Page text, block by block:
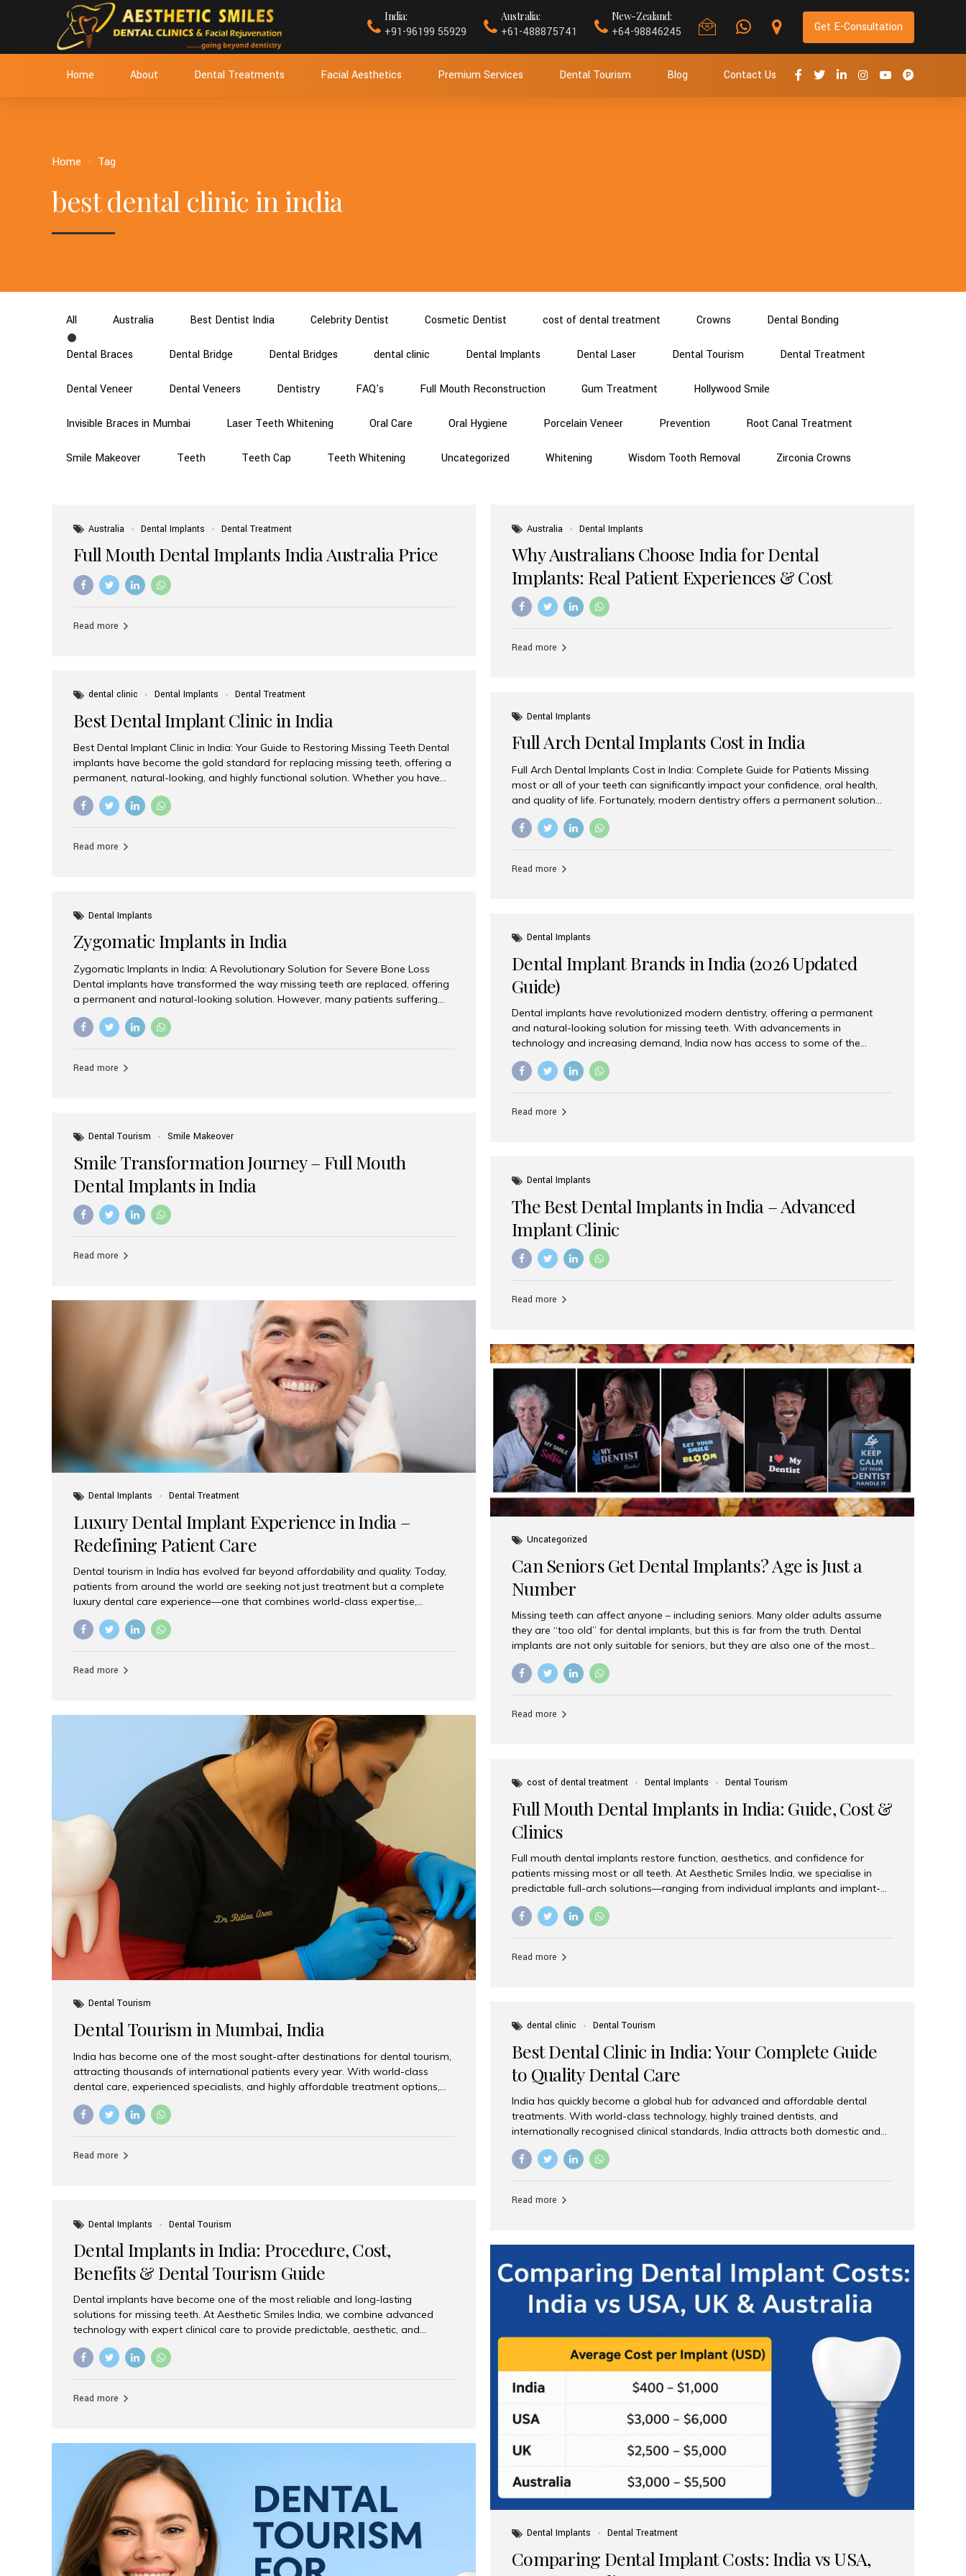
India:
+91-96199 55929
Australia:
+61-488875741
New-Zealand:
+64-98846245 Get E-Consultation
Home About Dental Treatments Facial Aesthetics Premium Services Dental Tourism Blog Contact Us
Home Tag
best dental clinic in india
All Australia Best Dentist India Celebrity Dentist Cosmetic Dentist cost of dental treatment Crowns Dental Bonding
Dental Braces Dental Bridge Dental Bridges dental clinic Dental Implants Dental Laser Dental Tourism Dental Treatment
Dental Veneer Dental Veneers Dentistry FAQ's Full Mouth Reconstruction Gum Treatment Hollywood Smile
Invisible Braces in Mumbai Laser Teeth Whitening Oral Care Oral Hygiene Porcelain Veneer Prevention Root Canal Treatment
Smile Makeover Teeth Teeth Cap Teeth Whitening Uncategorized Whitening Wisdom Tooth Removal Zirconia Crowns
Australia Dental Implants Dental Treatment
Full Mouth Dental Implants India Australia Price
Read more
Australia Dental Implants
Why Australians Choose India for Dental
Implants: Real Patient Experiences & Cost
Benefits
Read more
dental clinic Dental Implants Dental Treatment
Best Dental Implant Clinic in India
Best Dental Implant Clinic in India: Your Guide to Restoring Missing Teeth Dental
implants have become the gold standard for replacing missing teeth, offering a
permanent, natural-looking, and highly functional solution. Whether you have
lost a single tooth, multiple teeth, or require full-mouth rehabilitation, choosing
the right dental implant clinic is one of the most important decisions for
specialists, cutting-edge technology, and affordable treatment costs. Among
Read more
Dental Implants
Full Arch Dental Implants Cost in India
Full Arch Dental Implants Cost in India: Complete Guide for Patients Missing
most or all of your teeth can significantly impact your confidence, oral health,
and quality of life. Fortunately, modern dentistry offers a permanent solution
through full arch dental implants, a treatment designed to restore an entire row
of missing teeth using strategically placed dental implants. India has become a
effective treatment options. Patients from across the globe choose India for
Read more
Dental Implants
Zygomatic Implants in India
Zygomatic Implants in India: A Revolutionary Solution for Severe Bone Loss
Dental implants have transformed the way missing teeth are replaced, offering
a permanent and natural-looking solution. However, many patients suffering
from severe upper jaw bone loss are often told they are not suitable candidates
for traditional dental implants. Fortunately, modern dentistry offers an
teeth solution without undergoing extensive bone grafting procedures. Among
Read more
Dental Implants
Dental Implant Brands in India (2026 Updated
Guide)
Dental implants have revolutionized modern dentistry, offering a permanent
and natural-looking solution for missing teeth. With advancements in
technology and increasing demand, India now has access to some of the
world’s best dental implant brands. In this 2026 updated guide, we will explore
the most trusted dental implant brands available in India and how to choose
implants worldwide. Known for its superior quality, precision engineering, and
Read more
Dental Tourism
Smile Makeover
Smile Transformation Journey – Full Mouth
Dental Implants in India
Read more
Dental Implants
The Best Dental Implants in India – Advanced
Implant Clinic
Read more
Dental Implants Dental Treatment
Luxury Dental Implant Experience in India –
Redefining Patient Care
Dental tourism in India has evolved far beyond affordability and quality. Today,
patients from around the world are seeking not just treatment but a complete
luxury dental care experience—one that combines world-class expertise,
advanced technology, and personalized hospitality. India has emerged as a
global leader in delivering premium dental implant care, offering an experience
patients seeking high-end dental implant treatments with exceptional comfort
Read more
Uncategorized
Can Seniors Get Dental Implants? Age is Just a
Number
Missing teeth can affect anyone – including seniors. Many older adults assume
they are “too old” for dental implants, but this is far from the truth. Dental
implants are not only suitable for seniors, but they are also one of the most
reliable and effective solutions for restoring function, confidence, and quality of
life. Aesthetic Smiles India, widely recognized as the best dental clinic in Mumbai,
Dental Implants? Yes! Age is not the deciding factor for dental implant eligibility
Read more
Dental Tourism
Dental Tourism in Mumbai, India
India has become one of the most sought-after destinations for dental tourism,
attracting thousands of international patients every year. With world-class
dental care, experienced specialists, and highly affordable treatment options,
India offers an unmatched combination of quality and value. Among the top
choices, Aesthetic Smiles India stands out as the best dental clinic in Mumbai,
Costs Dental procedures in Western countries can be extremely expensive,
Read more
cost of dental treatment Dental Implants Dental Tourism
Full Mouth Dental Implants in India: Guide, Cost &
Clinics
Full mouth dental implants restore function, aesthetics, and confidence for
patients missing most or all teeth. At Aesthetic Smiles India, we specialise in
predictable full-arch solutions—ranging from individual implants and implant-
supported bridges to modern All-on-4 and All-on-6 protocols—designed to
rebuild smiles with long-term reliability. What are full mouth dental implants?
overdentures. These solutions recreate tooth roots and crowns to provide a
Read more
dental clinic Dental Tourism
Best Dental Clinic in India: Your Complete Guide
to Quality Dental Care
India has quickly become a global hub for advanced and affordable dental
treatments. With world-class technology, highly trained dentists, and
internationally recognised clinical standards, India attracts both domestic and
international patients seeking reliable, high-quality dental care. Among the
leading centres, Aesthetic Smiles India stands out for its excellence, patient
standards Experienced dentists trained in advanced techniques Affordable
Read more
Dental Implants
Dental Tourism
Dental Implants in India: Procedure, Cost,
Benefits & Dental Tourism Guide
Dental implants have become one of the most reliable and long-lasting
solutions for missing teeth. At Aesthetic Smiles India, we combine advanced
technology with expert clinical care to provide predictable, aesthetic, and
comfortable implant treatments for patients across India and international
visitors seeking quality dental tourism experiences. What Are Dental Implants? A
denture, providing natural function and aesthetics. Who Is the Right Candidate
Read more
Dental Implants Dental Treatment
Comparing Dental Implant Costs: India vs USA,